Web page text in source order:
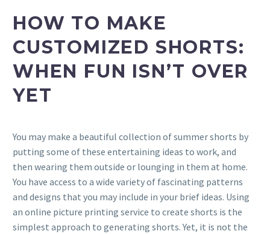
HOW TO MAKE
CUSTOMIZED SHORTS:
WHEN FUN ISN’T OVER
YET
You may make a beautiful collection of summer shorts by
putting some of these entertaining ideas to work, and
then wearing them outside or lounging in them at home.
You have access to a wide variety of fascinating patterns
and designs that you may include in your brief ideas. Using
an online picture printing service to create shorts is the
simplest approach to generating shorts. Yet, it is not the